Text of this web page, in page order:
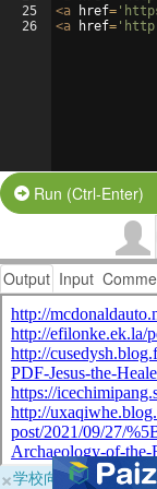
25
26
<a href=
<a href=
Run (Ctrl-Enter)
Output Input
×学校向けに無料提供